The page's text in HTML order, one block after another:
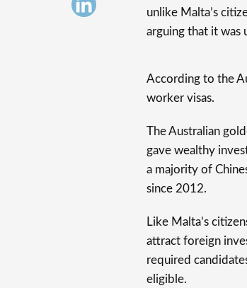
unlike Malta’s
arguing that it was
According to the
worker visas.
The Australian
gave wealthy
a majority of
since 2012.
Like Malta’s
attract foreign
required
eligible.